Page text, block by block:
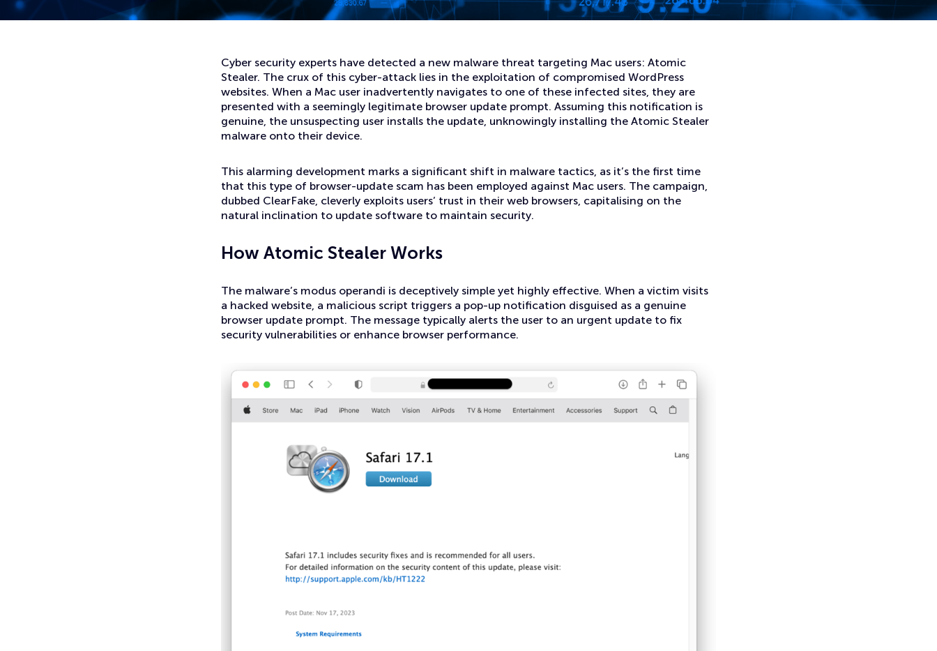
Cyber security experts have detected a new malware threat targeting Mac users: Atomic
Stealer. The crux of this cyber-attack lies in the exploitation of compromised WordPress
websites. When a Mac user inadvertently navigates to one of these infected sites, they are
presented with a seemingly legitimate browser update prompt. Assuming this notification is
genuine, the unsuspecting user installs the update, unknowingly installing the Atomic Stealer
malware onto their device.
This alarming development marks a significant shift in malware tactics, as it’s the first time
that this type of browser-update scam has been employed against Mac users. The campaign,
dubbed ClearFake, cleverly exploits users’ trust in their web browsers, capitalising on the
natural inclination to update software to maintain security.
How Atomic Stealer Works
The malware’s modus operandi is deceptively simple yet highly effective. When a victim visits
a hacked website, a malicious script triggers a pop-up notification disguised as a genuine
browser update prompt. The message typically alerts the user to an urgent update to fix
security vulnerabilities or enhance browser performance.